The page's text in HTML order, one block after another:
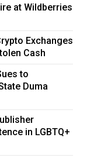
at Wildberries
Exchanges
Cash
to
Duma
in LGBTQ+